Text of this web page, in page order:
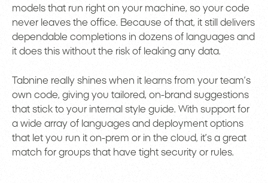
models that run right on your machine, so your code
never leaves the office. Because of that, it still delivers
dependable completions in dozens of languages and
it does this without the risk of leaking any data.
Tabnine really shines when it learns from your team’s
own code, giving you tailored, on-brand suggestions
that stick to your internal style guide. With support for
a wide array of languages and deployment options
that let you run it on-prem or in the cloud, it’s a great
match for groups that have tight security or rules.